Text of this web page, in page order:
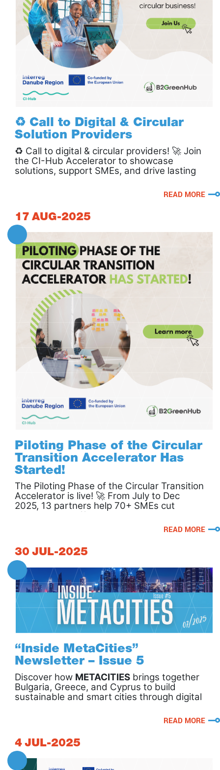
♻️ Call to Digital & Circular
Solution Providers
♻️ Call to digital & circular providers! 🚀 Join
the CI-Hub Accelerator to showcase
solutions, support SMEs, and drive lasting
READ MORE
17 AUG-2025
Piloting Phase of the Circular
Transition Accelerator Has
Started!
The Piloting Phase of the Circular Transition
Accelerator is live! 🚀 From July to Dec
2025, 13 partners help 70+ SMEs cut
waste, boost efficiency & go circular. 🌱
READ MORE
30 JUL-2025
“Inside MetaCities”
Newsletter – Issue 5
Discover how METACITIES brings together
Bulgaria, Greece, and Cyprus to build
sustainable and smart cities through digital
READ MORE
4 JUL-2025